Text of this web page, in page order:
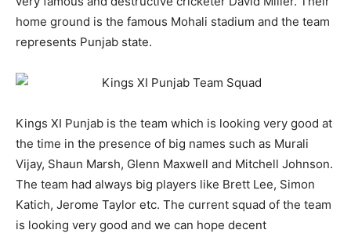
home ground is the famous Mohali stadium and the team
represents Punjab state.
Kings XI Punjab is the team which is looking very good at
the time in the presence of big names such as Murali
Vijay, Shaun Marsh, Glenn Maxwell and Mitchell Johnson.
The team had always big players like Brett Lee, Simon
Katich, Jerome Taylor etc. The current squad of the team
is looking very good and we can hope decent